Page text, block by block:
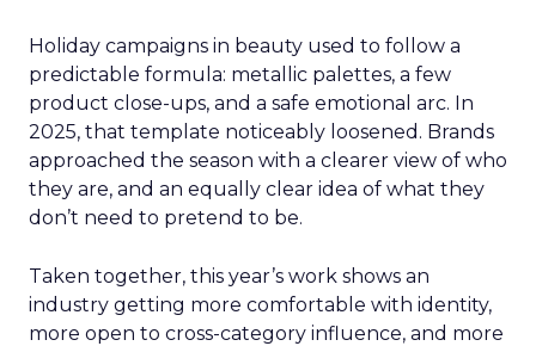
Holiday campaigns in beauty used to follow a
predictable formula: metallic palettes, a few
product close-ups, and a safe emotional arc. In
2025, that template noticeably loosened. Brands
approached the season with a clearer view of who
they are, and an equally clear idea of what they
don’t need to pretend to be.
Taken together, this year’s work shows an
industry getting more comfortable with identity,
more open to cross-category influence, and more